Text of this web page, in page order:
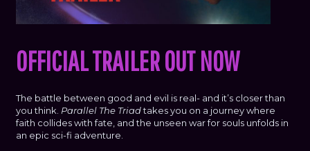
OFFICIAL TRAILER OUT NOW
The battle between good and evil is real- and it’s closer than
you think. Parallel The Triadtakes you on a journey where
faith collides with fate, and the unseen war for souls unfolds in
an epic sci-fi adventure.